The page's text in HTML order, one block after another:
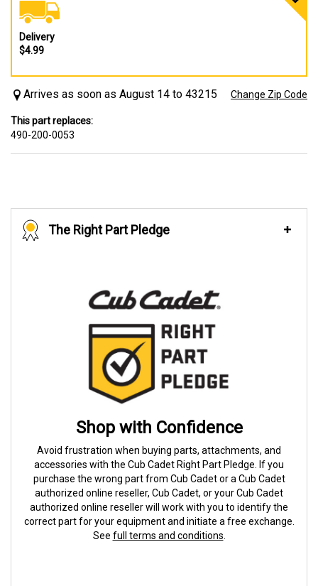
Delivery
$4.99
Arrives as soon as August 14 to 43215 Change Zip Code
This part replaces:
490-200-0053
The Right Part Pledge
Shop with Confidence
Avoid frustration when buying parts, attachments, and
accessories with the Cub Cadet Right Part Pledge. If you
purchase the wrong part from Cub Cadet or a Cub Cadet
authorized online reseller, Cub Cadet, or your Cub Cadet
authorized online reseller will work with you to identify the
correct part for your equipment and initiate a free exchange.
See full terms and conditions